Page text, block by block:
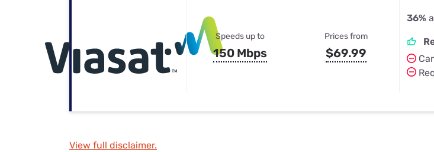
Speeds up to
150 Mbps
Prices from
$69.99
36%
View full disclaimer.